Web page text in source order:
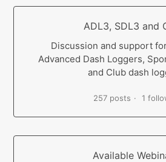
ADL3, SDL3 and
Discussion and support
Advanced Dash Loggers,
and Club dash
257 posts 1
Available